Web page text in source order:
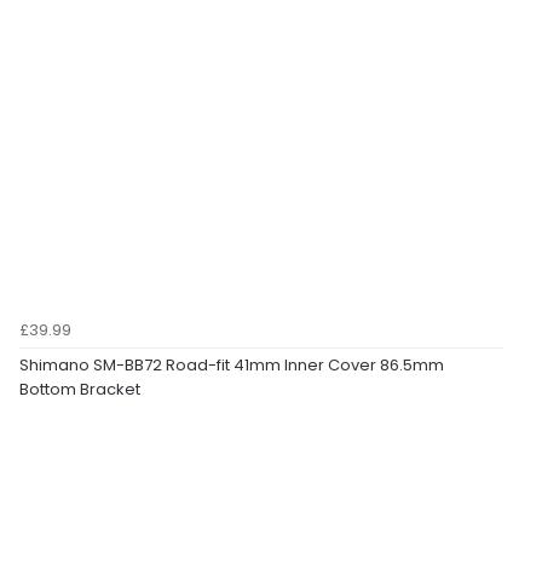
£39.99
Shimano SM-BB72 Road-fit 41mm Inner Cover 86.5mm
Bottom Bracket